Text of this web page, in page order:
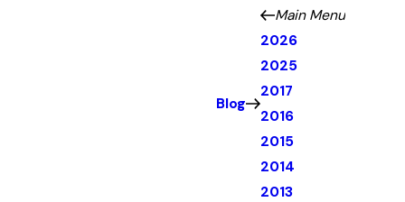
Blog
Main Menu
2026
2025
2017
2016
2015
2014
2013